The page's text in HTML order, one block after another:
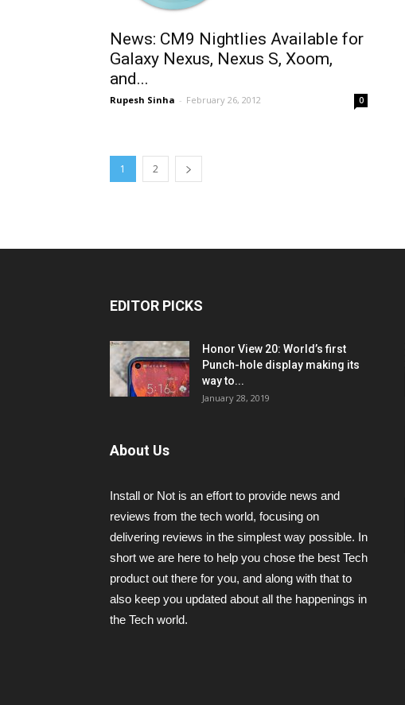
News: CM9 Nightlies Available for
Galaxy Nexus, Nexus S, Xoom,
and...
Rupesh Sinha - February 26, 2012 0
1 2
EDITOR PICKS
Honor View 20: World’s first
Punch-hole display making its
way to...
January 28, 2019
About Us
Install or Not is an effort to provide news and
reviews from the tech world, focusing on
delivering reviews in the simplest way possible. In
short we are here to help you chose the best Tech
product out there for you, and along with that to
also keep you updated about all the happenings in
the Tech world.